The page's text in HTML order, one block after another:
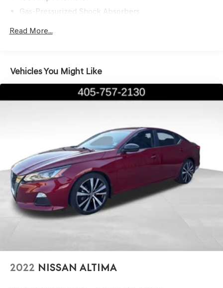
Gas-Pressurized Shock Absorbers
Single Stainless Steel Exhaust w/Chrome Tailpipe
Finisher
Strut Front Suspension w/Coil Springs
Discs, Brake Assist, Hill Hold Control and Electric
Read More...
Vehicles You Might Like
2022 NISSAN ALTIMA